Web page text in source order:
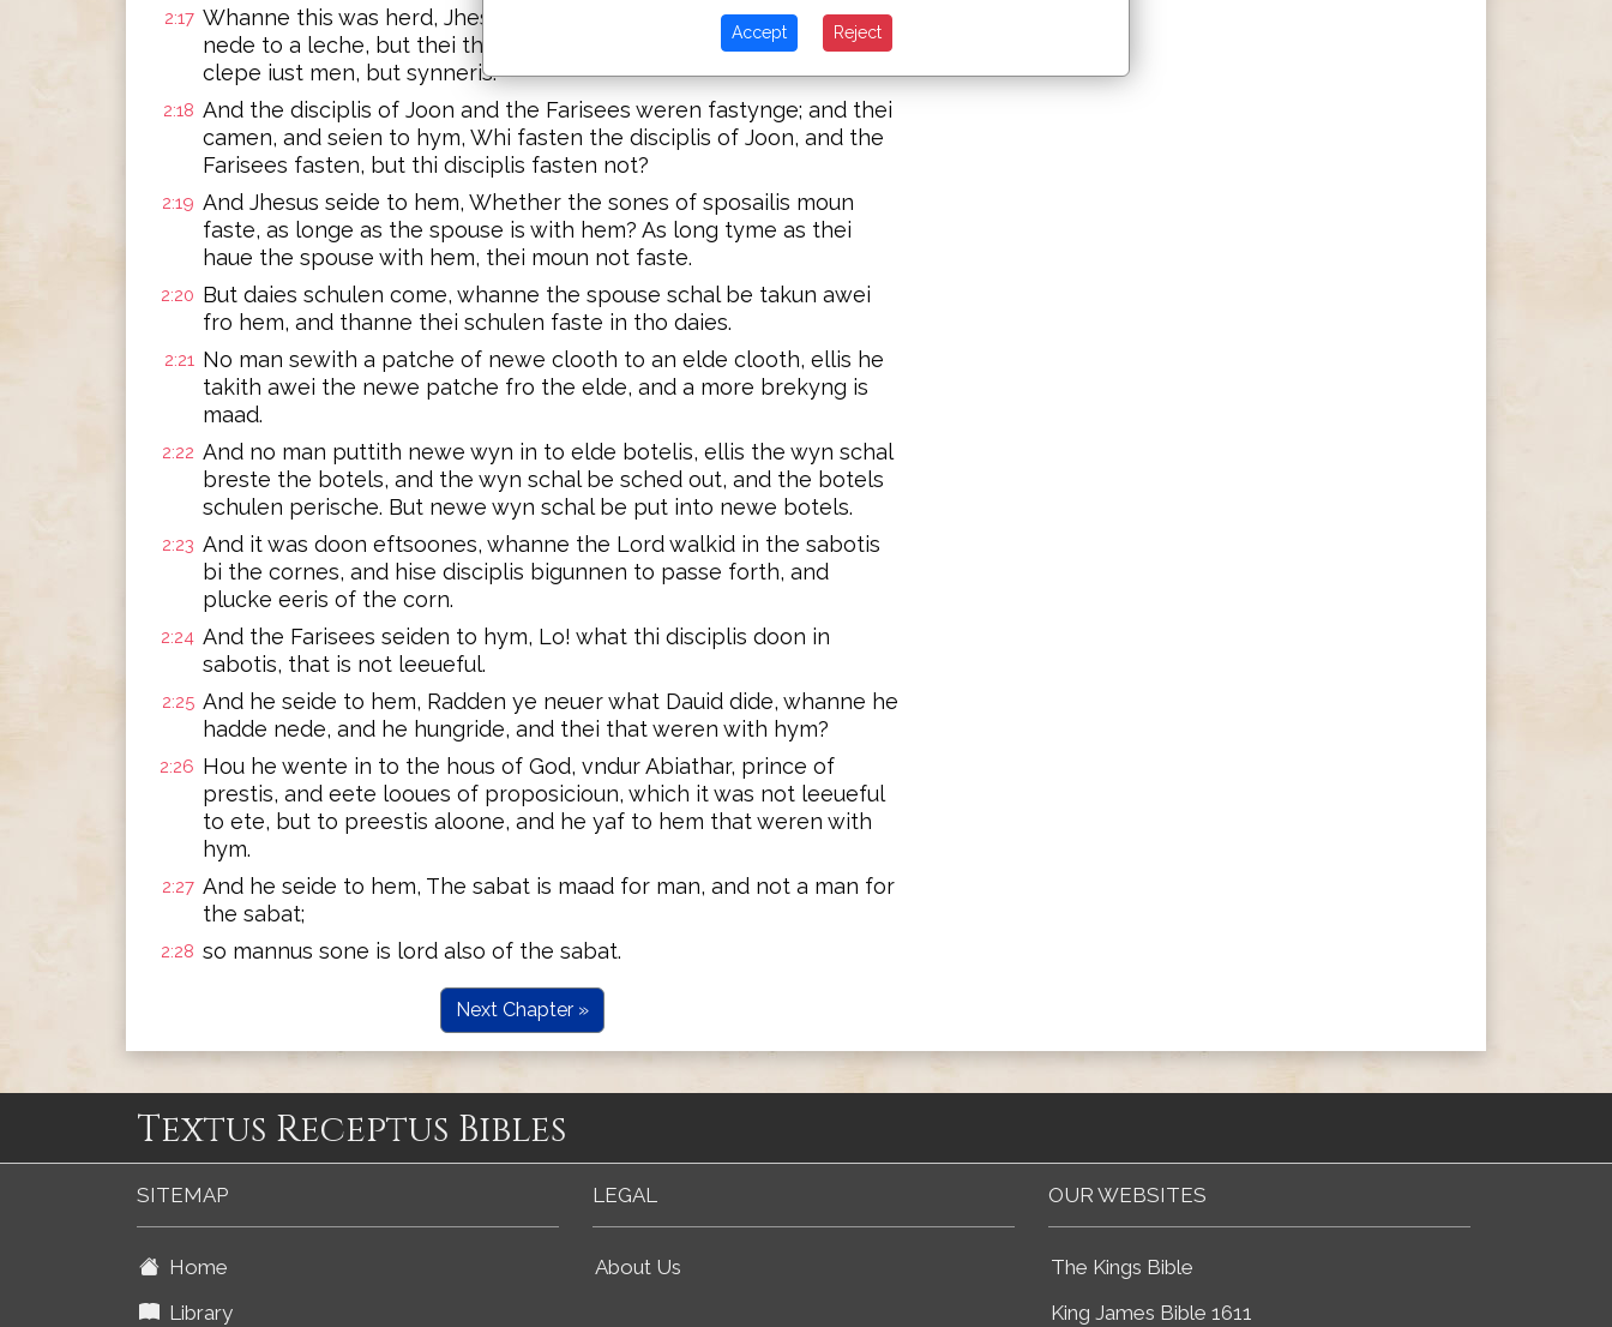
2:17 Whanne this was herd, Jhesus seide to hem, Hoole men han no
nede to a leche, but thei that ben yuel at eese; for Y cam not to
clepe iust men, but synneris.
2:18 And the disciplis of Joon and the Farisees weren fastynge; and thei
camen, and seien to hym, Whi fasten the disciplis of Joon, and the
Farisees fasten, but thi disciplis fasten not?
2:19 And Jhesus seide to hem, Whether the sones of sposailis moun
faste, as longe as the spouse is with hem? As long tyme as thei
haue the spouse with hem, thei moun not faste.
2:20 But daies schulen come, whanne the spouse schal be takun awei
fro hem, and thanne thei schulen faste in tho daies.
2:21 No man sewith a patche of newe clooth to an elde clooth, ellis he
takith awei the newe patche fro the elde, and a more brekyng is
maad.
2:22 And no man puttith newe wyn in to elde botelis, ellis the wyn schal
breste the botels, and the wyn schal be sched out, and the botels
schulen perische. But newe wyn schal be put into newe botels.
2:23 And it was doon eftsoones, whanne the Lord walkid in the sabotis
bi the cornes, and hise disciplis bigunnen to passe forth, and
plucke eeris of the corn.
2:24 And the Farisees seiden to hym, Lo! what thi disciplis doon in
sabotis, that is not leeueful.
2:25 And he seide to hem, Radden ye neuer what Dauid dide, whanne he
hadde nede, and he hungride, and thei that weren with hym?
2:26 Hou he wente in to the hous of God, vndur Abiathar, prince of
prestis, and eete looues of proposicioun, which it was not leeueful
to ete, but to preestis aloone, and he yaf to hem that weren with
hym.
2:27 And he seide to hem, The sabat is maad for man, and not a man for
the sabat;
2:28 so mannus sone is lord also of the sabat.
Next Chapter »
Textus Receptus Bibles
SITEMAP
Home
Library
LEGAL
About Us
OUR WEBSITES
The Kings Bible
King James Bible 1611
Accept Reject